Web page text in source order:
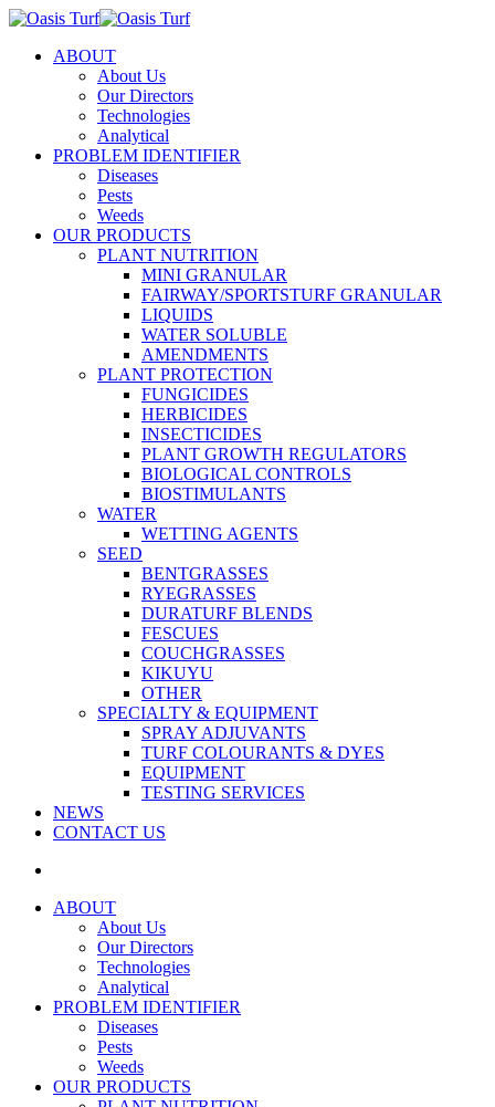
ABOUT
About Us
Our Directors
Technologies
Analytical
PROBLEM IDENTIFIER
Diseases
Pests
Weeds
OUR PRODUCTS
PLANT NUTRITION
MINI GRANULAR
FAIRWAY/SPORTSTURF GRANULAR
LIQUIDS
WATER SOLUBLE
AMENDMENTS
PLANT PROTECTION
FUNGICIDES
HERBICIDES
INSECTICIDES
PLANT GROWTH REGULATORS
BIOLOGICAL CONTROLS
BIOSTIMULANTS
WATER
WETTING AGENTS
SEED
BENTGRASSES
RYEGRASSES
DURATURF BLENDS
FESCUES
COUCHGRASSES
KIKUYU
OTHER
SPECIALTY & EQUIPMENT
SPRAY ADJUVANTS
TURF COLOURANTS & DYES
EQUIPMENT
TESTING SERVICES
NEWS
CONTACT US
ABOUT
About Us
Our Directors
Technologies
Analytical
PROBLEM IDENTIFIER
Diseases
Pests
Weeds
OUR PRODUCTS